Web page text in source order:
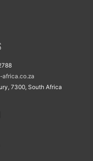
africa.co.za
7300, South Africa